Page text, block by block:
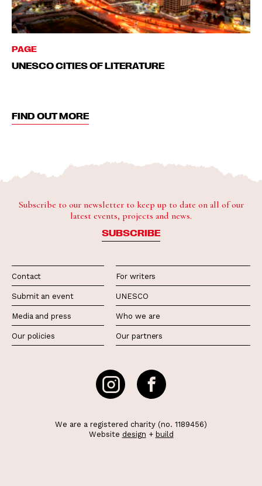
PAGE
UNESCO CITIES OF LITERATURE
FIND OUT MORE
Subscribe to our newsletter to keep up to date on all of our
latest events, projects and news.
SUBSCRIBE
Contact
Submit an event
Media and press
Our policies
For writers
UNESCO
Who we are
Our partners
We are a registered charity (no. 1189456)
Website design + build